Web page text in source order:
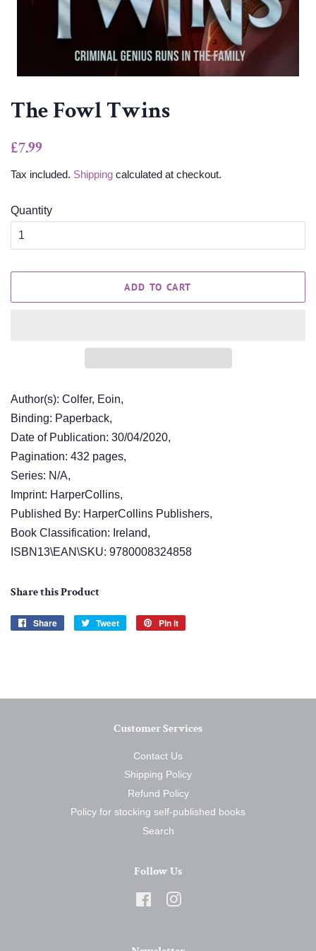
The Fowl Twins
Regular
£7.99
Tax included. Shipping calculated at checkout.
Quantity
ADD TO CART
Author(s): Colfer, Eoin,
Binding: Paperback,
Date of Publication: 30/04/2020,
Pagination: 432 pages,
Series: N/A,
Imprint: HarperCollins,
Published By: HarperCollins Publishers,
Book Classification: Ireland,
ISBN13\EAN\SKU: 9780008324858
Share this Product
Share
Share
Tweet
Tweet
Pin it
Customer Services
Contact Us
Shipping Policy
Refund Policy
Policy for stocking self-published books
Search
Follow Us
Facebook